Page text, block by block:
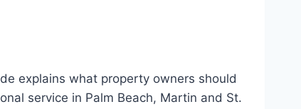
explains what property owners should
service in Palm Beach, Martin and St.